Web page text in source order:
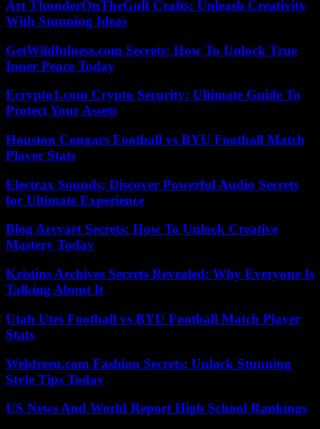
Art ThunderOnTheGulf Crafts: Unleash Creativity
With Stunning Ideas
GetWildfulness.com Secrets: How To Unlock True
Inner Peace Today
Ecrypto1.com Crypto Security: Ultimate Guide To
Protect Your Assets
Houston Cougars Football vs BYU Football Match
Player Stats
Electrax Sounds: Discover Powerful Audio Secrets
for Ultimate Experience
Blog Arcyart Secrets: How To Unlock Creative
Mastery Today
Kristins Archives Secrets Revealed: Why Everyone Is
Talking About It
Utah Utes Football vs BYU Football Match Player
Stats
Webfreen.com Fashion Secrets: Unlock Stunning
Style Tips Today
US News And World Report High School Rankings